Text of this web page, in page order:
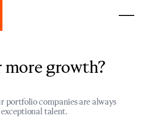
more growth?
portfolio companies are always
talent.